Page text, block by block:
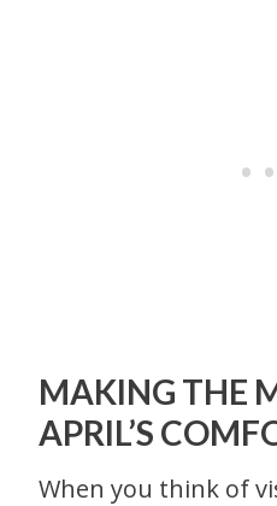
MAKING THE
APRIL’S
When you think of